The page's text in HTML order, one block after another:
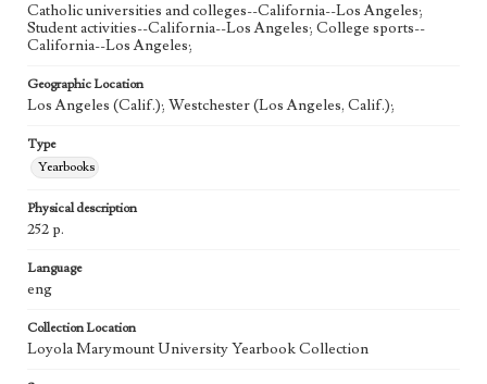
Catholic universities and colleges--California--Los Angeles;
Student activities--California--Los Angeles; College sports--
California--Los Angeles;
Geographic Location
Los Angeles (Calif.); Westchester (Los Angeles, Calif.);
Type
Yearbooks
Physical description
252 p.
Language
eng
Collection Location
Loyola Marymount University Yearbook Collection